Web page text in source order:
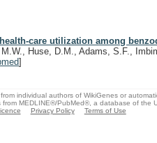
care utilization among
Huse, D.M., Adams, S.F.,
]
individual authors of WikiGenes or
MEDLINE®/PubMed®, a database of the
Privacy Policy Terms of Use